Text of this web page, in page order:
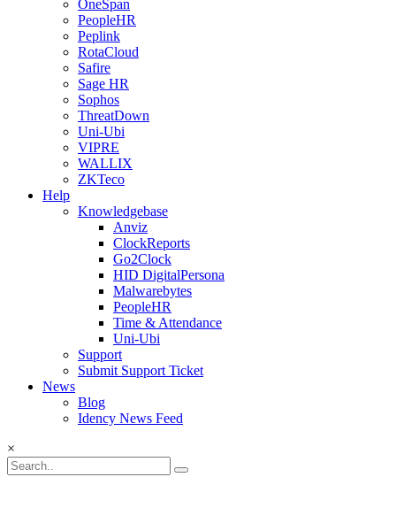
OneSpan
PeopleHR
Peplink
RotaCloud
Safire
Sage HR
Sophos
ThreatDown
Uni-Ubi
VIPRE
WALLIX
ZKTeco
Help
Knowledgebase
Anviz
ClockReports
Go2Clock
HID DigitalPersona
Malwarebytes
PeopleHR
Time & Attendance
Uni-Ubi
Support
Submit Support Ticket
News
Blog
Idency News Feed
×